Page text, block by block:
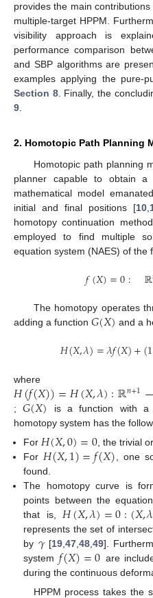
provides the main
multiple-target HPPM.
visibility approach is
performance comparison
and SBP algorithms are
examples applying the pure-
Section 8. Finally, the
9
2. Homotopic Path Planning
Homotopic path planning
planner capable to obtain
mathematical model
initial and final positions [10
homotopy continuation
employed to find multiple
equation system (NAES) of the
𝑓(𝑋)=0: ℝ
The homotopy operates
adding a function 𝐺(𝑋) and a
𝐻(𝑋,𝜆)=𝜆𝑓(𝑋)+(1
where
𝐻(𝑓(𝑋))=𝐻(𝑋,𝜆):ℝ𝑛+1
;𝐺(𝑋) is a function with a
homotopy system has the
For 𝐻(𝑋,0)=0 , the trivial
For 𝐻(𝑋,1)=𝑓(𝑋) , one
found.
The homotopy curve is
points between the
that is, 𝐻(𝑋,𝜆)=0:(𝑋,𝜆
represents the set of
by 𝛾[19, 47, 48, 49].
system 𝑓(𝑋)=0 are
during the continuous
HPPM process takes the